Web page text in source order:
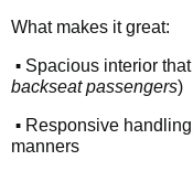
What makes it great:
• Spacious interior
backseat passengers)
• Responsive
manners